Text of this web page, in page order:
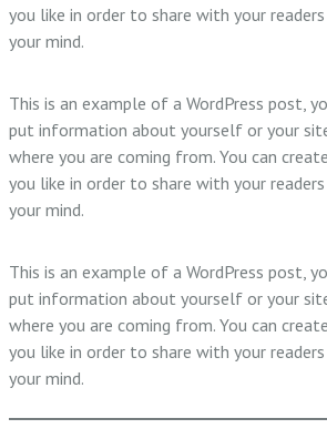
you like in order to share with your
your mind.
This is an example of a WordPress post,
put information about yourself or your
where you are coming from. You can
you like in order to share with your
your mind.
This is an example of a WordPress post,
put information about yourself or your
where you are coming from. You can
you like in order to share with your
your mind.